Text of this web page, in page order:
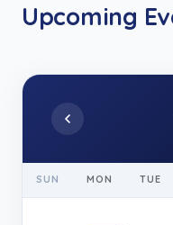
Upcoming
SUN MON TUE